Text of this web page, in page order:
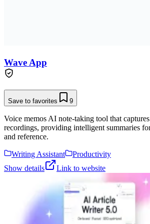
Wave App
Save to favorites 9
Voice memos AI note-taking tool that
recordings, providing intelligent summaries
and reference.
Writing Assistant
Productivity
Show details
Link to website